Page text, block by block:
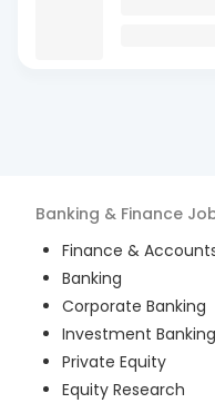
Banking & Finance
Finance &
Banking
Corporate Banking
Investment Banking
Private Equity
Equity Research